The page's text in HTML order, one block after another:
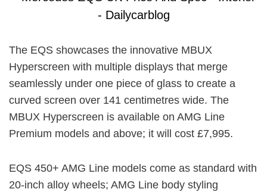
The EQS showcases the innovative MBUX
Hyperscreen with multiple displays that merge
seamlessly under one piece of glass to create a
curved screen over 141 centimetres wide. The
MBUX Hyperscreen is available on AMG Line
Premium models and above; it will cost £7,995.
EQS 450+ AMG Line models come as standard with
20-inch alloy wheels; AMG Line body styling